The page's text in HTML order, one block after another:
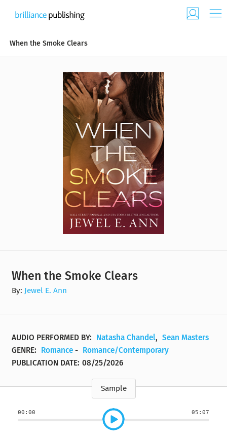
When the Smoke Clears
When the Smoke Clears
By: Jewel E. Ann
AUDIO PERFORMED BY: Natasha Chandel, Sean Masters
GENRE:
Romance - Romance/Contemporary
PUBLICATION DATE: 08/25/2026
Sample
00:00 05:07